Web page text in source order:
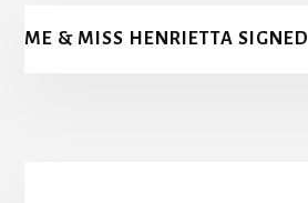
ME & MISS HENRIETTA SIGNED